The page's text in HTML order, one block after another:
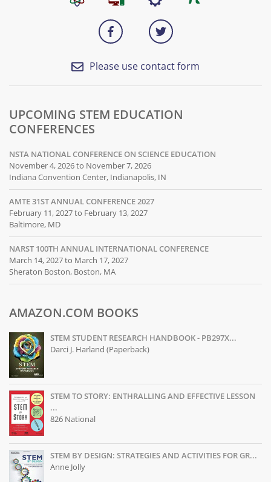
Please use contact form
UPCOMING STEM EDUCATION
CONFERENCES
NSTA NATIONAL CONFERENCE ON SCIENCE EDUCATION
November 4, 2026 to November 7, 2026
Indiana Convention Center, Indianapolis, IN
AMTE 31ST ANNUAL CONFERENCE 2027
February 11, 2027 to February 13, 2027
Baltimore, MD
NARST 100TH ANNUAL INTERNATIONAL CONFERENCE
March 14, 2027 to March 17, 2027
Sheraton Boston, Boston, MA
AMAZON.COM BOOKS
STEM STUDENT RESEARCH HANDBOOK - PB297X...
Darci J. Harland (Paperback)
STEM TO STORY: ENTHRALLING AND EFFECTIVE LESSON
...
826 National
STEM BY DESIGN: STRATEGIES AND ACTIVITIES FOR GR...
Anne Jolly